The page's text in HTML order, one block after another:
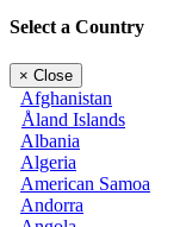
Select a Country
× Close
Afghanistan
Åland Islands
Albania
Algeria
American Samoa
Andorra